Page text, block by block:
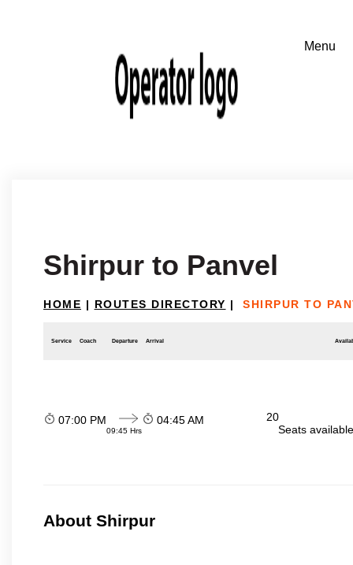
Shirpur to Panvel
HOME | ROUTES DIRECTORY | SHIRPUR TO
Service Coach Departure Arrival
07:00 PM
09:45 Hrs
04:45 AM
20
Seats
About Shirpur